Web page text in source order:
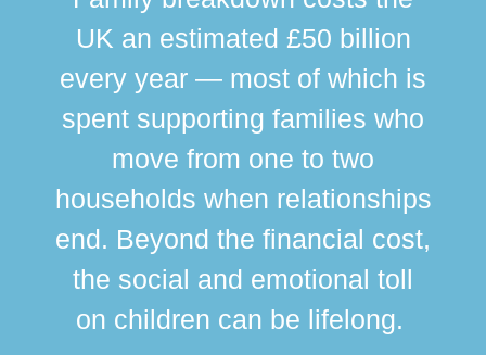
UK an estimated £50 billion
every year — most of which is
spent supporting families who
move from one to two
households when relationships
end. Beyond the financial cost,
the social and emotional toll
on children can be lifelong.